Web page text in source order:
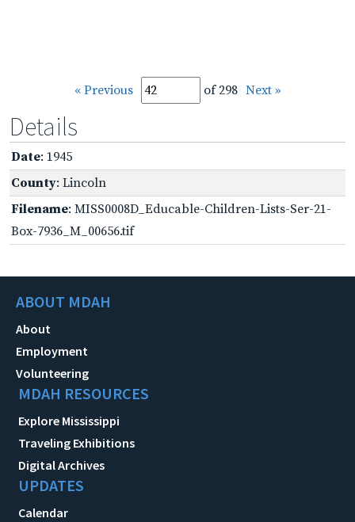
« Previous of 298 Next »
Details
Date: 1945
County: Lincoln
Filename: MISS0008D_Educable-Children-Lists-Ser-21-
Box-7936_M_00656.tif
ABOUT MDAH
About
Employment
Volunteering
MDAH RESOURCES
Explore Mississippi
Traveling Exhibitions
Digital Archives
UPDATES
Calendar